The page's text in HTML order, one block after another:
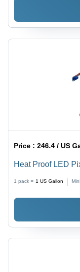
Price :246.4 / US
Heat Proof LED
1 pack = 1 US Gallon